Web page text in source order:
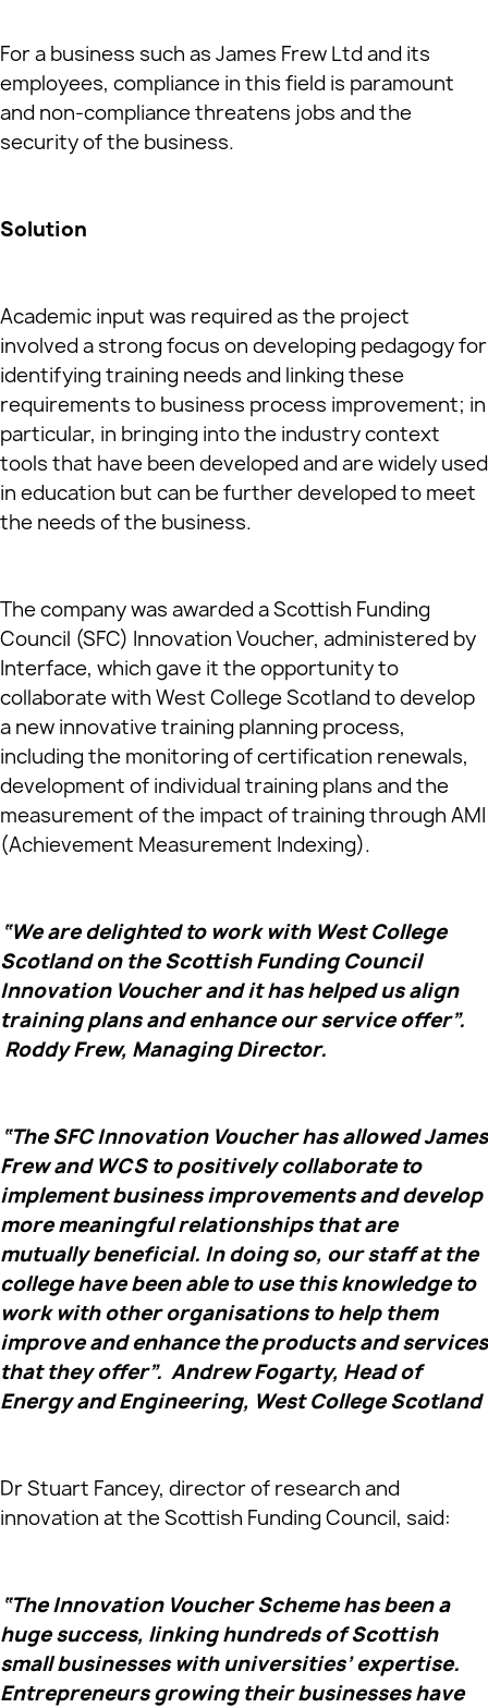
For a business such as James Frew Ltd and its
employees, compliance in this field is paramount
and non-compliance threatens jobs and the
security of the business.
Solution
Academic input was required as the project
involved a strong focus on developing pedagogy for
identifying training needs and linking these
requirements to business process improvement; in
particular, in bringing into the industry context
tools that have been developed and are widely used
in education but can be further developed to meet
the needs of the business.
The company was awarded a Scottish Funding
Council (SFC) Innovation Voucher, administered by
Interface, which gave it the opportunity to
collaborate with West College Scotland to develop
a new innovative training planning process,
including the monitoring of certification renewals,
development of individual training plans and the
measurement of the impact of training through AMI
(Achievement Measurement Indexing).
“We are delighted to work with West College
Scotland on the Scottish Funding Council
Innovation Voucher and it has helped us align
training plans and enhance our service offer”.
Roddy Frew, Managing Director.
“The SFC Innovation Voucher has allowed James
Frew and WCS to positively collaborate to
implement business improvements and develop
more meaningful relationships that are
mutually beneficial. In doing so, our staff at the
college have been able to use this knowledge to
work with other organisations to help them
improve and enhance the products and services
that they offer”. Andrew Fogarty, Head of
Energy and Engineering, West College Scotland
Dr Stuart Fancey, director of research and
innovation at the Scottish Funding Council, said:
“The Innovation Voucher Scheme has been a
huge success, linking hundreds of Scottish
small businesses with universities’ expertise.
Entrepreneurs growing their businesses have